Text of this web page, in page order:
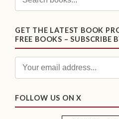
GET THE LATEST BOOK
FREE BOOKS – SUBSCRIBE
FOLLOW US ON X